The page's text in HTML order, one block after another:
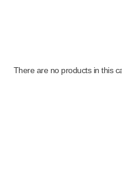
There are no products in this